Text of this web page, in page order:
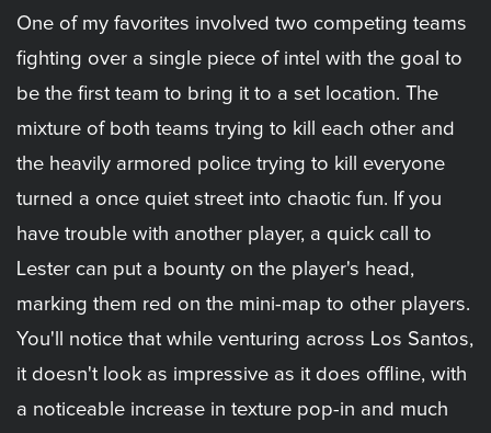
One of my favorites involved two competing teams
fighting over a single piece of intel with the goal to
be the first team to bring it to a set location. The
mixture of both teams trying to kill each other and
the heavily armored police trying to kill everyone
turned a once quiet street into chaotic fun. If you
have trouble with another player, a quick call to
Lester can put a bounty on the player's head,
marking them red on the mini-map to other players.
You'll notice that while venturing across Los Santos,
it doesn't look as impressive as it does offline, with
a noticeable increase in texture pop-in and much